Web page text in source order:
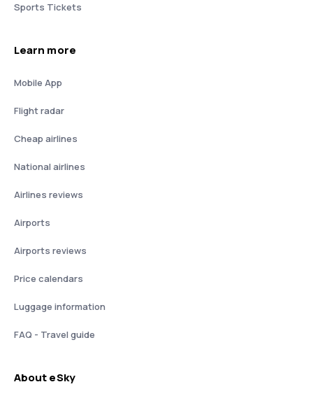
Sports Tickets
Learn more
Mobile App
Flight radar
Cheap airlines
National airlines
Airlines reviews
Airports
Airports reviews
Price calendars
Luggage information
FAQ - Travel guide
About eSky